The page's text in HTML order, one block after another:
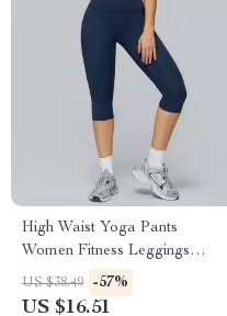
High Waist Yoga Pants
Women Fitness Leggings
Push-Up Running Gym Tights
US $38.49 -57%
US $16.51